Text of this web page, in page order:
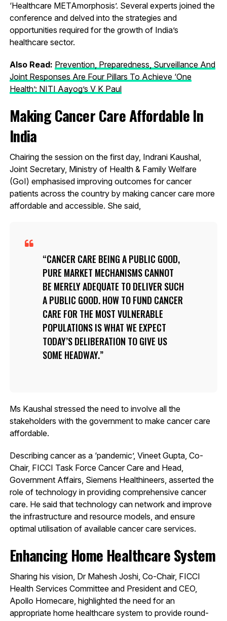
‘Healthcare METAmorphosis’. Several experts joined the
conference and delved into the strategies and
opportunities required for the growth of India’s
healthcare sector.
Also Read: Prevention, Preparedness, Surveillance And
Joint Responses Are Four Pillars To Achieve ‘One
Health’: NITI Aayog’s V K Paul
Making Cancer Care Affordable In
India
Chairing the session on the first day, Indrani Kaushal,
Joint Secretary, Ministry of Health & Family Welfare
(GoI) emphasised improving outcomes for cancer
patients across the country by making cancer care more
affordable and accessible. She said,
CANCER CARE BEING A PUBLIC GOOD,
PURE MARKET MECHANISMS CANNOT
BE MERELY ADEQUATE TO DELIVER SUCH
A PUBLIC GOOD. HOW TO FUND CANCER
CARE FOR THE MOST VULNERABLE
POPULATIONS IS WHAT WE EXPECT
TODAY’S DELIBERATION TO GIVE US
SOME HEADWAY.
Ms Kaushal stressed the need to involve all the
stakeholders with the government to make cancer care
affordable.
Describing cancer as a ‘pandemic’, Vineet Gupta, Co-
Chair, FICCI Task Force Cancer Care and Head,
Government Affairs, Siemens Healthineers, asserted the
role of technology in providing comprehensive cancer
care. He said that technology can network and improve
the infrastructure and resource models, and ensure
optimal utilisation of available cancer care services.
Enhancing Home Healthcare System
Sharing his vision, Dr Mahesh Joshi, Co-Chair, FICCI
Health Services Committee and President and CEO,
Apollo Homecare, highlighted the need for an
appropriate home healthcare system to provide round-